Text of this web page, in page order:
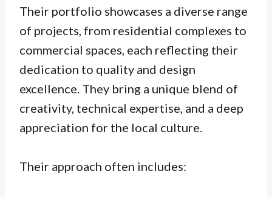
Their portfolio showcases a diverse range
of projects, from residential complexes to
commercial spaces, each reflecting their
dedication to quality and design
excellence. They bring a unique blend of
creativity, technical expertise, and a deep
appreciation for the local culture.
Their approach often includes: